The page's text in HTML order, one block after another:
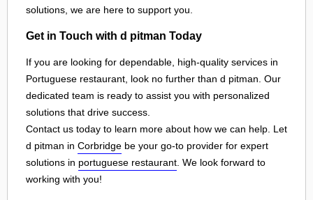
solutions, we are here to support you.
Get in Touch with d pitman Today
If you are looking for dependable, high-quality services in
Portuguese restaurant, look no further than d pitman. Our
dedicated team is ready to assist you with personalized
solutions that drive success.
Contact us today to learn more about how we can help. Let
d pitman in Corbridge be your go-to provider for expert
solutions in portuguese restaurant . We look forward to
working with you!